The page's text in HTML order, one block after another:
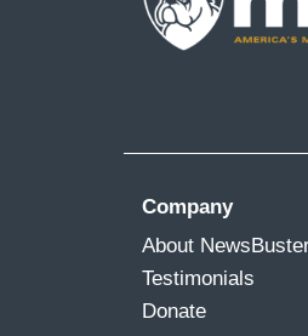
Company
About
Testimonials
Donate